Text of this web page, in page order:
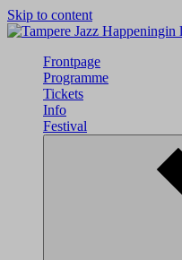
Skip to content
Frontpage
Programme
Tickets
Info
Festival